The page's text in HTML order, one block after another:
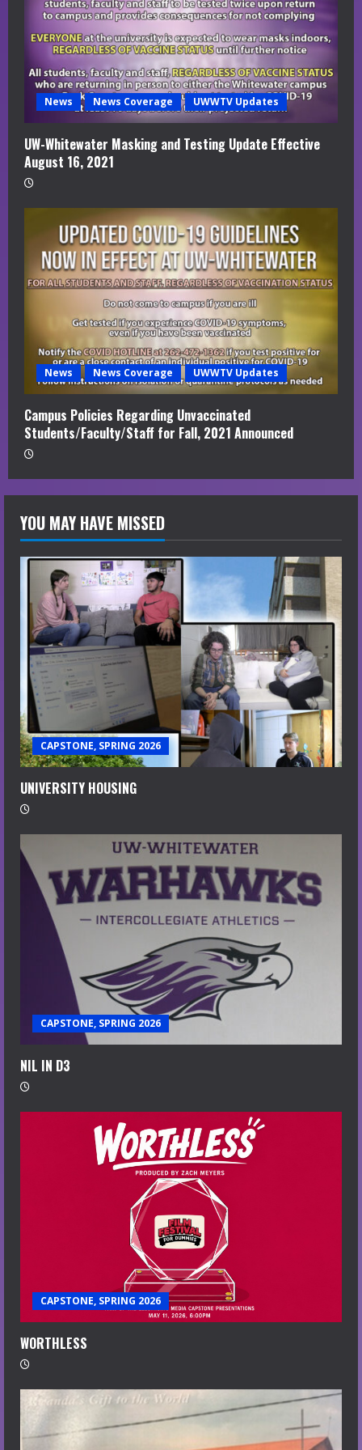
News News Coverage UWWTV Updates
UW-Whitewater Masking and Testing Update Effective
August 16, 2021
News News Coverage UWWTV Updates
Campus Policies Regarding Unvaccinated
Students/Faculty/Staff for Fall, 2021 Announced
YOU MAY HAVE MISSED
CAPSTONE, SPRING 2026
UNIVERSITY HOUSING
CAPSTONE, SPRING 2026
NIL IN D3
CAPSTONE, SPRING 2026
WORTHLESS